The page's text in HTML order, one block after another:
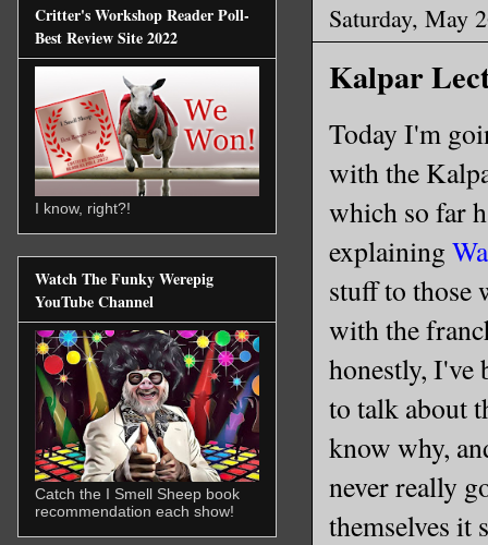
Saturday, May
Kalpar
Today I'm
with the
which so far
explaining
stuff to those
with the
honestly, I've
to talk about
know why,
never really
themselves it
Critter's Workshop Reader Poll-
Best Review Site 2022
I know, right?!
Watch The Funky Werepig
YouTube Channel
Catch the I Smell Sheep book
recommendation each show!